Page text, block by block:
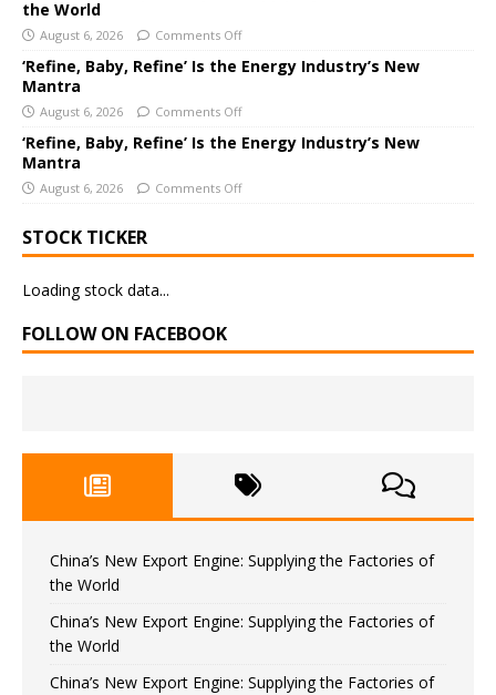
e
:
the World
August 6, 2026 Comments Off
‘Refine, Baby, Refine’ Is the Energy Industry’s New
Mantra
August 6, 2026 Comments Off
‘Refine, Baby, Refine’ Is the Energy Industry’s New
Mantra
August 6, 2026 Comments Off
STOCK TICKER
Loading stock data...
FOLLOW ON FACEBOOK
China’s New Export Engine: Supplying the Factories of
the World
China’s New Export Engine: Supplying the Factories of
the World
China’s New Export Engine: Supplying the Factories of